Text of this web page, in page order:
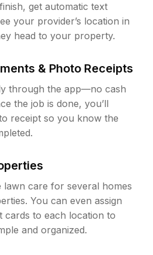
get automatic text
your provider’s location in
head to your property.
& Photo Receipts
through the app—no cash
the job is done, you’ll
receipt so you know the
lawn care for several homes
You can even assign
cards to each location to
and organized.